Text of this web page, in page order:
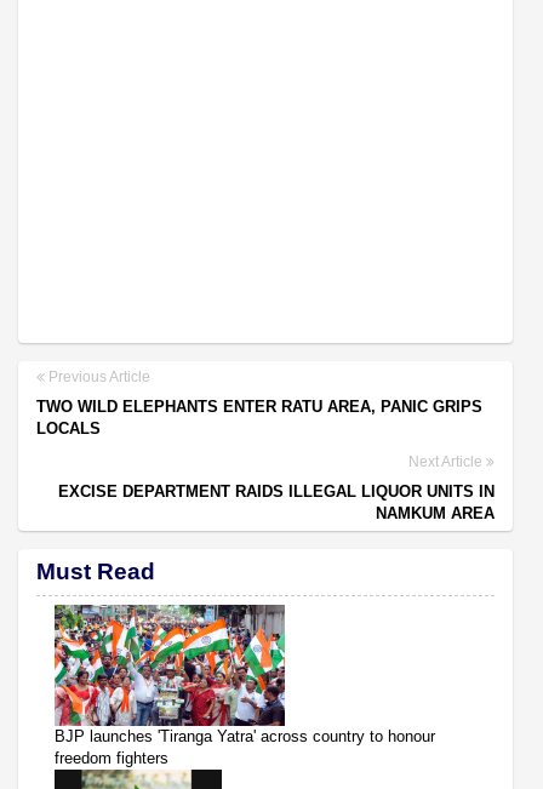
Previous Article
TWO WILD ELEPHANTS ENTER RATU AREA, PANIC GRIPS
LOCALS
Next Article
EXCISE DEPARTMENT RAIDS ILLEGAL LIQUOR UNITS IN
NAMKUM AREA
Must Read
BJP launches 'Tiranga Yatra' across country to honour
freedom fighters